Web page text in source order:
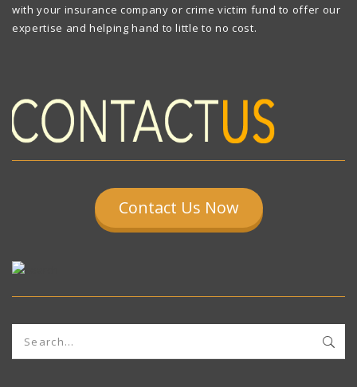
with your insurance company or crime victim fund to offer our
expertise and helping hand to little to no cost.
Contact Us Now